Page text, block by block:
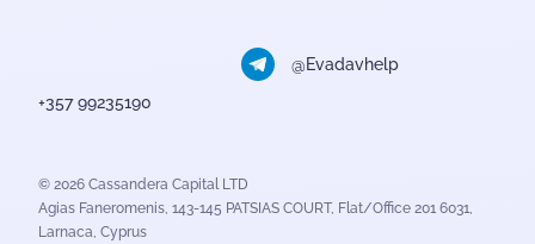
@Evadavhelp
+357 99235190
© 2026 Cassandera Capital LTD
Agias Faneromenis, 143-145 PATSIAS COURT, Flat/Office 201 6031,
Larnaca, Cyprus